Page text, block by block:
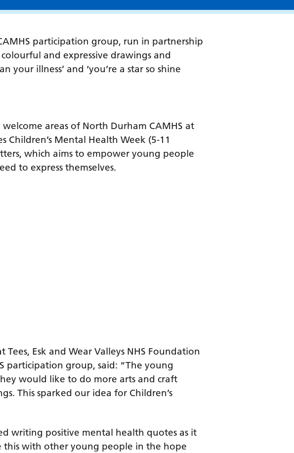
participation group, run in partnership
and expressive drawings and
your illness’ and ‘you’re a star so shine
areas of North Durham CAMHS at
Children’s Mental Health Week (5-11
which aims to empower young people
to express themselves.
Esk and Wear Valleys NHS Foundation
participation group, said: “The young
would like to do more arts and craft
This sparked our idea for Children’s
writing positive mental health quotes as it
this with other young people in the hope